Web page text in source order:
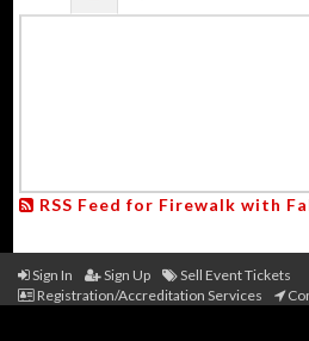
RSS Feed for Firewalk with
Sign In Sign Up
Sell Event Tickets
Registration/Accreditation Services